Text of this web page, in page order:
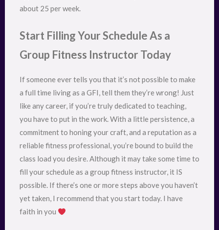
about 25 per week.
Start Filling Your Schedule As a
Group Fitness Instructor Today
If someone ever tells you that it’s not possible to make
a full time living as a GFI, tell them they’re wrong! Just
like any career, if you’re truly dedicated to teaching,
you have to put in the work. With a little persistence, a
commitment to honing your craft, and a reputation as a
reliable fitness professional, you’re bound to build the
class load you desire. Although it may take some time to
fill your schedule as a group fitness instructor, it IS
possible. If there’s one or more steps above you haven’t
yet taken, I recommend that you start today. I have
faith in you